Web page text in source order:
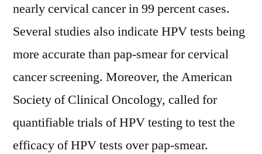
nearly cervical cancer in 99 percent cases.
Several studies also indicate HPV tests being
more accurate than pap-smear for cervical
cancer screening. Moreover, the American
Society of Clinical Oncology, called for
quantifiable trials of HPV testing to test the
efficacy of HPV tests over pap-smear.